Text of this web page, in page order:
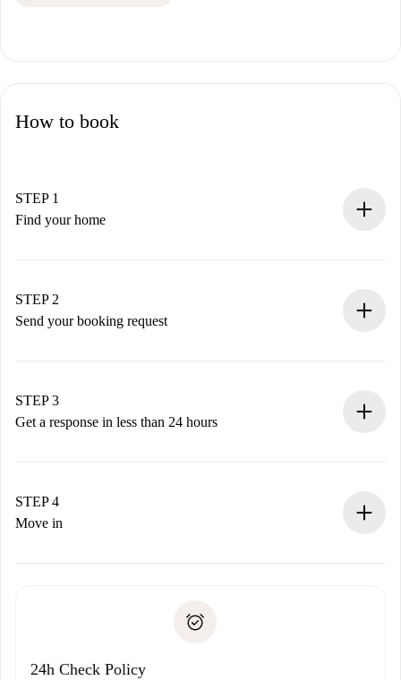
How to book
STEP 1
Find your home
You have all the necessary information in advance.
STEP 2
Send your booking request
Remember that we won’t charge you until the landlord
accepts.
STEP 3
Get a response in less than 24 hours
landlord.
If rejected: we won’t charge you and we’ll offer
Payment direct debit
STEP 4
Move in
24h Check Policy